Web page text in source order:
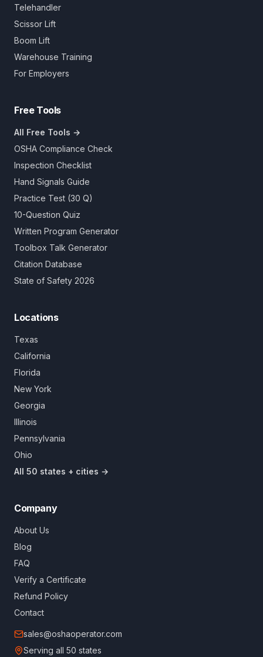
Telehandler
Scissor Lift
Boom Lift
Warehouse Training
For Employers
Free Tools
All Free Tools →
OSHA Compliance Check
Inspection Checklist
Hand Signals Guide
Practice Test (30 Q)
10-Question Quiz
Written Program Generator
Toolbox Talk Generator
Citation Database
State of Safety 2026
Locations
Texas
California
Florida
New York
Georgia
Illinois
Pennsylvania
Ohio
All 50 states + cities →
Company
About Us
Blog
FAQ
Verify a Certificate
Refund Policy
Contact
sales@oshaoperator.com
Serving all 50 states